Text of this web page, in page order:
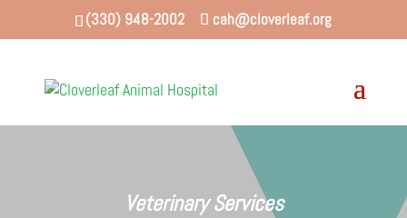
(330) 948-2002 cah@cloverleaf.org
Veterinary Services